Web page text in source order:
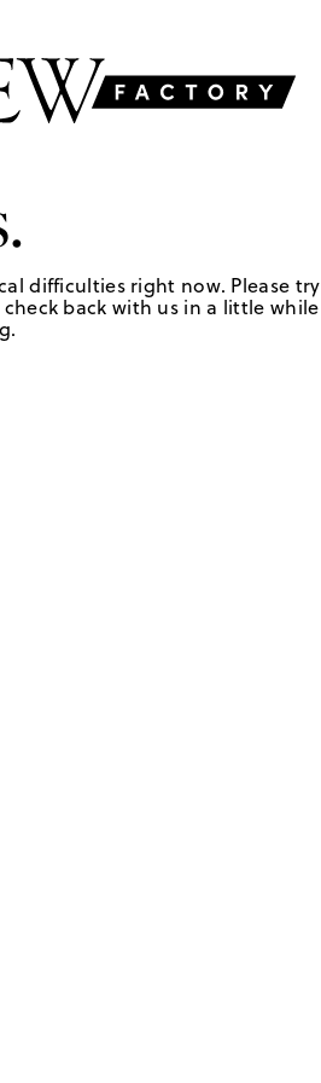
difficulties right now. Please try
back with us in a little while